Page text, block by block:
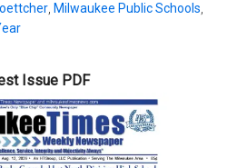
Milwaukee Public Schools
Issue PDF